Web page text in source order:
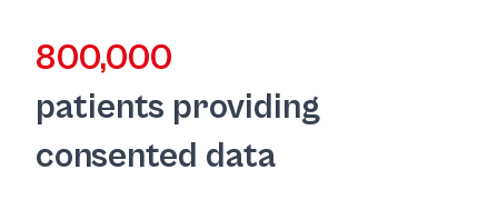
800,000
patients providing
consented data